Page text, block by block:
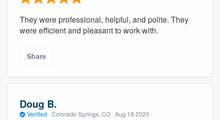
They were professional, helpful, and polite. They
were efficient and pleasant to work with.
Share
Doug B.
Verified · Colorado Springs, CO · Aug 18 2020